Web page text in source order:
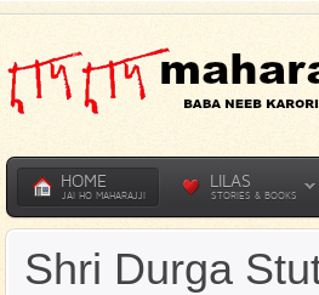
HOME
JAI HO MAHARAJJI
LILAS
STORIES & BOOKS
Shri Durga